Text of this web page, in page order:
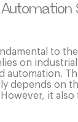
to
on industrial
automation.
depends on
it also